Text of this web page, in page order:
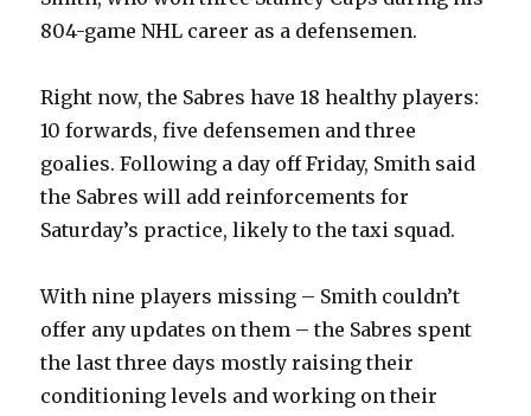
804-game NHL career as a defensemen.
Right now, the Sabres have 18 healthy players:
10 forwards, five defensemen and three
goalies. Following a day off Friday, Smith said
the Sabres will add reinforcements for
Saturday’s practice, likely to the taxi squad.
With nine players missing – Smith couldn’t
offer any updates on them – the Sabres spent
the last three days mostly raising their
conditioning levels and working on their